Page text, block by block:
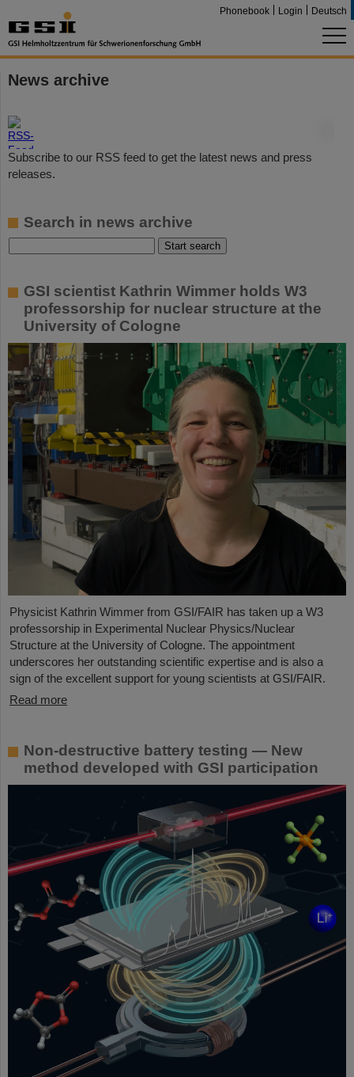
Phonebook Login Deutsch
News archive
Subscribe to our RSS feed to get the latest news and press
releases.
Search in news archive
GSI scientist Kathrin Wimmer holds W3
professorship for nuclear structure at the
University of Cologne
Physicist Kathrin Wimmer from GSI/FAIR has taken up a W3
professorship in Experimental Nuclear Physics/Nuclear
Structure at the University of Cologne. The appointment
underscores her outstanding scientific expertise and is also a
sign of the excellent support for young scientists at GSI/FAIR.
Read more
Non-destructive battery testing — New
method developed with GSI participation